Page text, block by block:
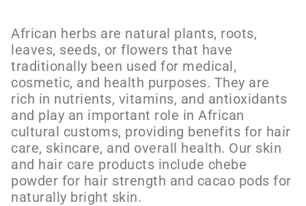
African herbs are natural plants, roots,
leaves, seeds, or flowers that have
traditionally been used for medical,
cosmetic, and health purposes. They are
rich in nutrients, vitamins, and antioxidants
and play an important role in African
cultural customs, providing benefits for hair
care, skincare, and overall health. Our skin
and hair care products include chebe
powder for hair strength and cacao pods for
naturally bright skin.